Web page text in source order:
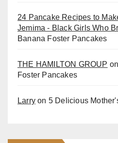
24 Pancake Recipes to
Jemima - Black Girls Who
Banana Foster Pancakes
THE HAMILTON GROUP on
Foster Pancakes
Larry on 5 Delicious